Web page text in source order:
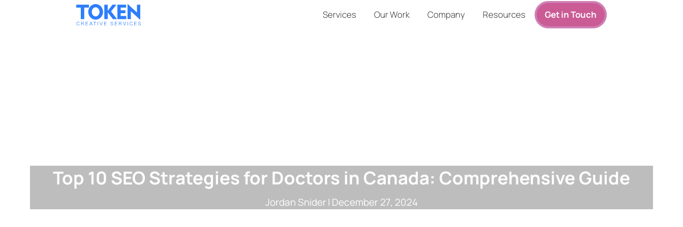
Services Our Work Company Resources Get in Touch
Top 10 SEO Strategies for Doctors in Canada: Comprehensive Guide
Jordan Snider| December 27, 2024